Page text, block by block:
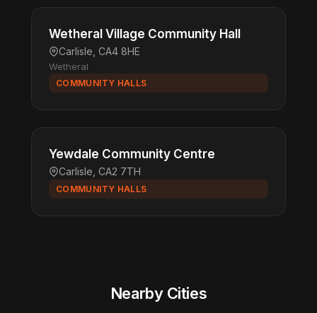
Wetheral Village Community Hall
Carlisle, CA4 8HE
Wetheral
COMMUNITY HALLS
Yewdale Community Centre
Carlisle, CA2 7TH
COMMUNITY HALLS
Nearby Cities